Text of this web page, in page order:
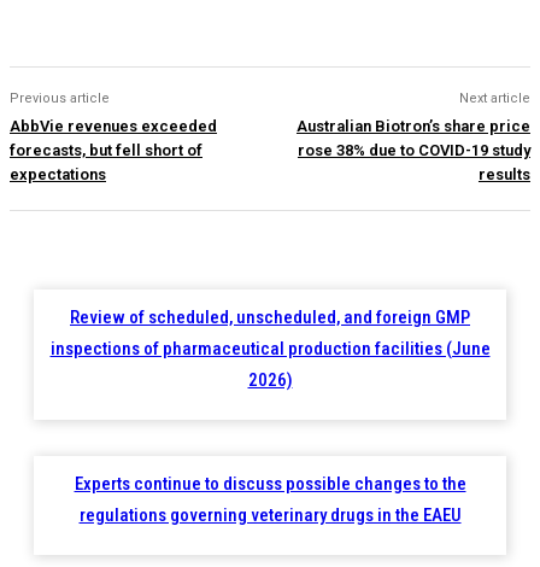
Previous article
AbbVie revenues exceeded
forecasts, but fell short of
expectations
Next article
Australian Biotron’s share price
rose 38% due to COVID-19 study
results
Review of scheduled, unscheduled, and foreign GMP
inspections of pharmaceutical production facilities (June
2026)
Experts continue to discuss possible changes to the
regulations governing veterinary drugs in the EAEU